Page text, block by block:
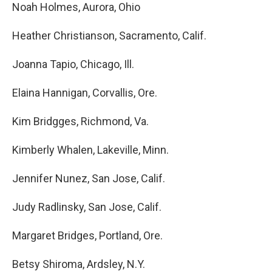
Noah Holmes, Aurora, Ohio
Heather Christianson, Sacramento, Calif.
Joanna Tapio, Chicago, Ill.
Elaina Hannigan, Corvallis, Ore.
Kim Bridgges, Richmond, Va.
Kimberly Whalen, Lakeville, Minn.
Jennifer Nunez, San Jose, Calif.
Judy Radlinsky, San Jose, Calif.
Margaret Bridges, Portland, Ore.
Betsy Shiroma, Ardsley, N.Y.